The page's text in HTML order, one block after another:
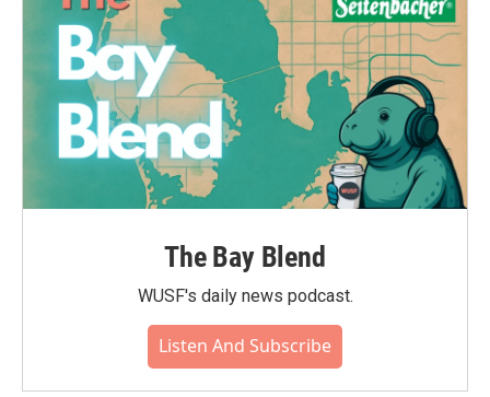
The Bay Blend
WUSF's daily news podcast.
Listen And Subscribe